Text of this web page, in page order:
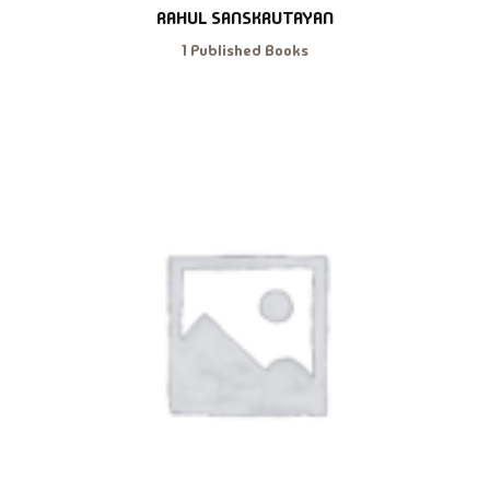
RAHUL SANSKRUTAYAN
1 Published Books